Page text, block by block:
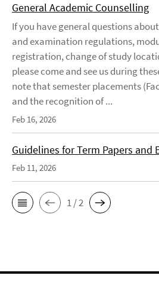
General Academic Counselling
If you have general questions
and examination regulations,
registration, change of study
please come and see us during
note that semester placements
and the recognition of ...
Feb 16, 2026
Guidelines for Term Papers and
Feb 11, 2026
1 / 2